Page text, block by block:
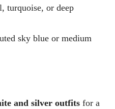
industry, I’m passionate
health and fashion to the
I'm outgoing, very social,
time with my two beautiful
turquoise, or deep
sky blue or medium
and silver outfits for a